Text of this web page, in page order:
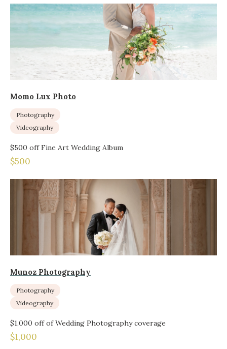
Momo Lux Photo
Photography
Videography
$500 off Fine Art Wedding Album
$500
Munoz Photography
Photography
Videography
$1,000 off of Wedding Photography coverage
$1,000